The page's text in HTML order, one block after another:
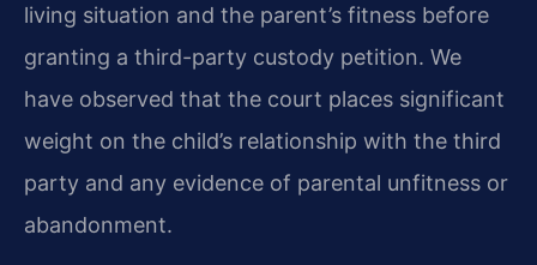
living situation and the parent’s fitness before
granting a third-party custody petition. We
have observed that the court places significant
weight on the child’s relationship with the third
party and any evidence of parental unfitness or
abandonment.